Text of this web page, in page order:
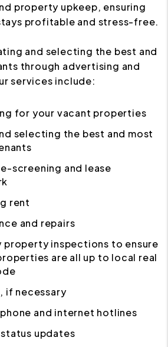
property upkeep, ensuring
profitable and stress-free.
and selecting the best and
through advertising and
services include:
for your vacant properties
selecting the best and most
screening and lease
rent
and repairs
property inspections to ensure
are all up to local real
if necessary
and internet hotlines
updates